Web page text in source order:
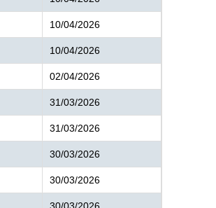
10/04/2026
10/04/2026
02/04/2026
31/03/2026
31/03/2026
30/03/2026
30/03/2026